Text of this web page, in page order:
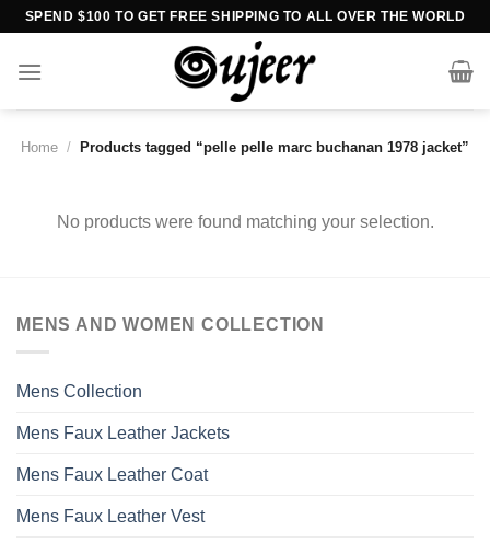
Skip
content
SPEND $100 TO GET FREE SHIPPING TO ALL OVER THE WORLD
Home / Products tagged “pelle pelle marc buchanan 1978 jacket”
No products were found matching your selection.
MENS AND WOMEN COLLECTION
Mens Collection
Mens Faux Leather Jackets
Mens Faux Leather Coat
Mens Faux Leather Vest